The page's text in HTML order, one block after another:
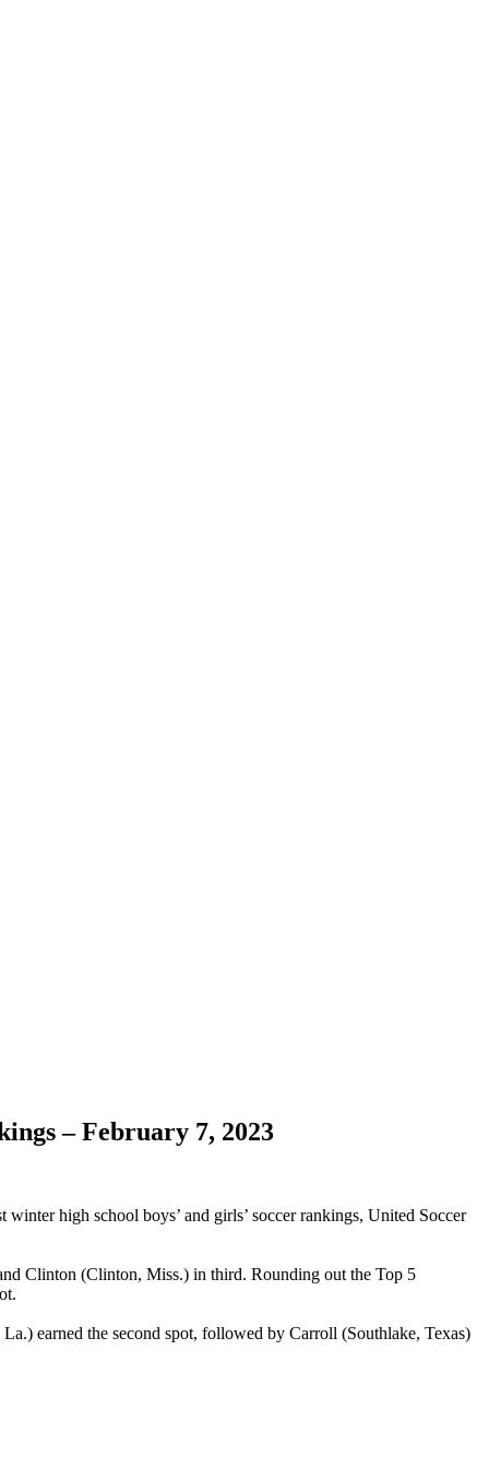
– February 7, 2023
high school boys’ and girls’ soccer rankings, United Soccer
Clinton (Clinton, Miss.) in third. Rounding out the Top 5
earned the second spot, followed by Carroll (Southlake, Texas)